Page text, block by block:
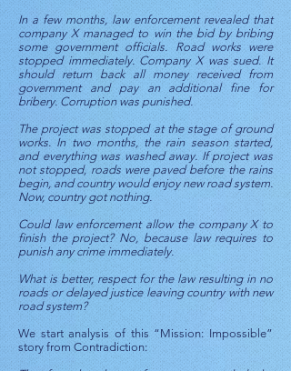
In a few months, law enforcement revealed that
company X managed to win the bid by bribing
some government officials. Road works were
stopped immediately. Company X was sued. It
should return back all money received from
government and pay an additional fine for
bribery. Corruption was punished.
The project was stopped at the stage of ground
works. In two months, the rain season started,
and everything was washed away. If project was
not stopped, roads were paved before the rains
begin, and country would enjoy new road system.
Now, country got nothing.
Could law enforcement allow the company X to
finish the project? No, because law requires to
punish any crime immediately.
What is better, respect for the law resulting in no
roads or delayed justice leaving country with new
road system?
We start analysis of this “Mission: Impossible”
story from Contradiction: